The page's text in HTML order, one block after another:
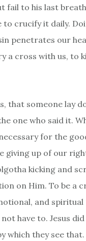
fail to his last
to crucify it daily.
penetrates our
a cross with us, to
that someone lay
one who said it.
for the
giving up of our
kicking and
on Him. To be a
and
have to. Jesus
which they see that.